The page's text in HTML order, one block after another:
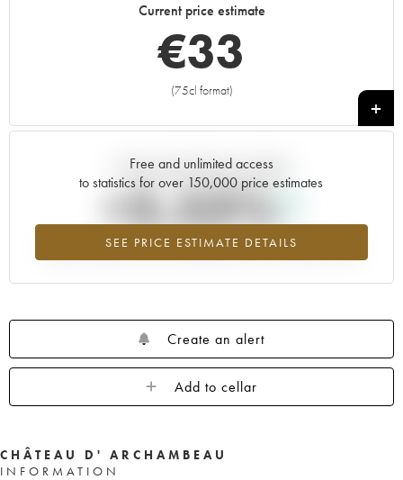
Current price estimate
€33
(75cl format)
+
Free and unlimited access
to statistics for over 150,000 price estimates
SEE PRICE ESTIMATE DETAILS
Current trend of price estimate
+3.53%
Highest trend for the 1981 vintage from 2026 in relation to 2025
Create an alert
Add to cellar
CHÂTEAU D' ARCHAMBEAU
INFORMATION